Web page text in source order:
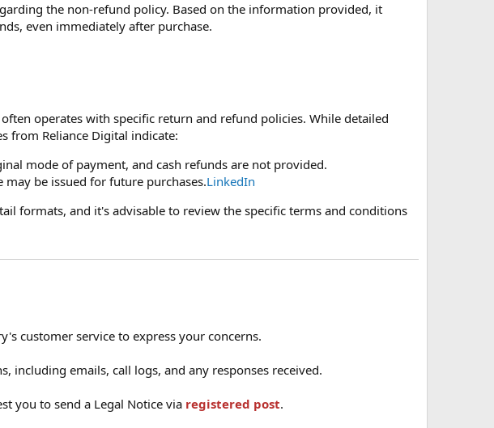
the non-refund policy. Based on the information provided, it
even immediately after purchase.
operates with specific return and refund policies. While detailed
from Reliance Digital indicate:
mode of payment, and cash refunds are not provided.
be issued for future purchases.LinkedIn
formats, and it's advisable to review the specific terms and conditions
customer service to express your concerns.
including emails, call logs, and any responses received.
you to send a Legal Notice via registered post.